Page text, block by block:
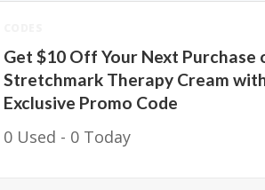
Get $10 Off Your Next Purchase
Stretchmark Therapy Cream
Exclusive Promo Code
0 Used - 0 Today